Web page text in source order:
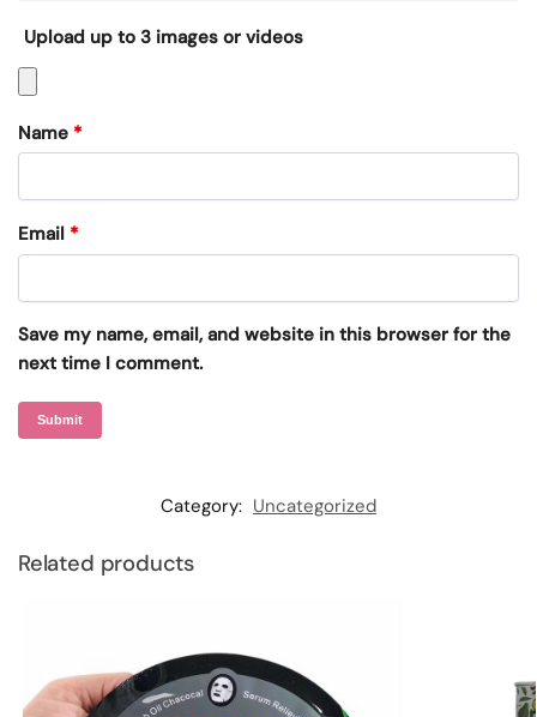
Upload up to 3 images or videos
Name *
Email *
Save my name, email, and website in this browser for the
next time I comment.
Category: Uncategorized
Related products